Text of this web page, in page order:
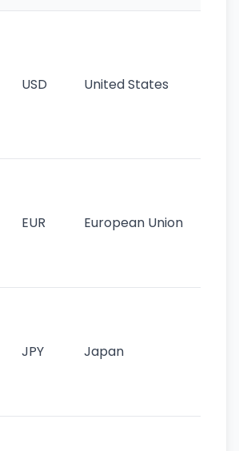
USD United States
EUR European Union
JPY Japan